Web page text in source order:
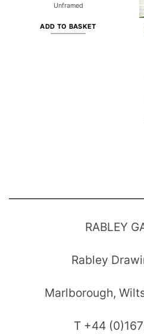
Unframed
ADD TO BASKET
RABLEY
Rabley
Marlborough,
T +44